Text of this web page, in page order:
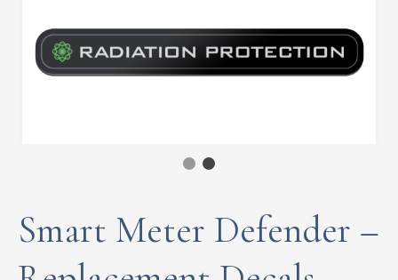
Smart Meter Defender –